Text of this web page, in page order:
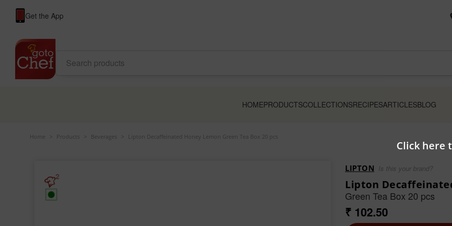
Click here
Get the App
HOMEPRODUCTSCOLLECTIONSRECIPESARTICLESBLOG
Home Products Beverages Lipton Decaffeinated Honey Lemon Green Tea Box 20 pcs
2
LIPTON Is this your brand?
Lipton
Green Tea Box 20 pcs
₹ 102.50